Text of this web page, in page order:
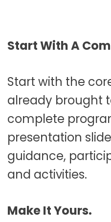
Start With A
Start with the
already brought
complete
presentation
guidance,
and activities.
Make It Yours.